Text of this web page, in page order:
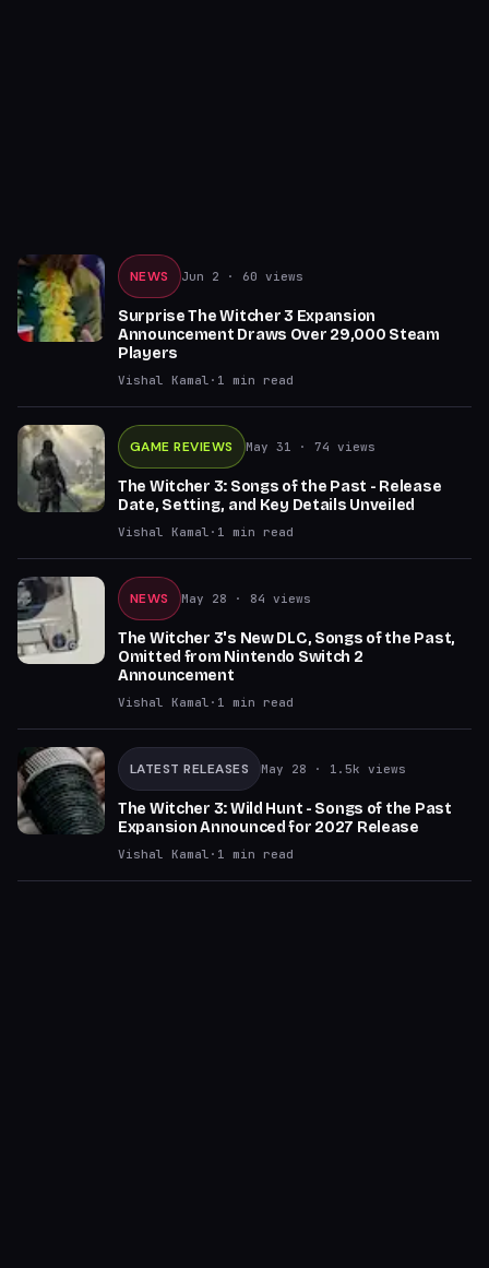
NEWS Jun 2 · 60 views
Surprise The Witcher 3 Expansion
Announcement Draws Over 29,000 Steam
Players
Vishal Kamal · 1 min read
GAME REVIEWS May 31 · 74 views
The Witcher 3: Songs of the Past - Release
Date, Setting, and Key Details Unveiled
Vishal Kamal · 1 min read
NEWS May 28 · 84 views
The Witcher 3's New DLC, Songs of the Past,
Omitted from Nintendo Switch 2
Announcement
Vishal Kamal · 1 min read
LATEST RELEASES May 28 · 1.5k views
The Witcher 3: Wild Hunt - Songs of the Past
Expansion Announced for 2027 Release
Vishal Kamal · 1 min read